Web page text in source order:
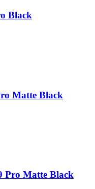
Black
Matte Black
Pro Matte Black